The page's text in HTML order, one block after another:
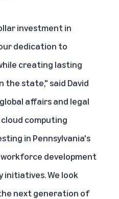
investment in
dedication to
creating lasting
the state," said David
affairs and legal
computing
in Pennsylvania's
development
initiatives. We look
next generation of